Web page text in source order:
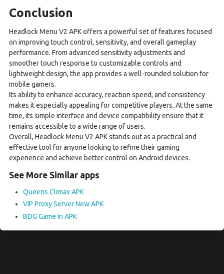
Conclusion
Headlock Menu V2 APK offers a powerful set of features focused
on improving touch control, sensitivity, and overall gameplay
performance. From advanced sensitivity adjustments and
smoother touch response to customizable controls and
lightweight design, the app provides a well-rounded solution for
mobile gamers.
Its ability to enhance accuracy, reaction speed, and consistency
makes it especially appealing for competitive players. At the same
time, its simple interface and device compatibility ensure that it
remains accessible to a wide range of users.
Overall, Headlock Menu V2 APK stands out as a practical and
effective tool for anyone looking to refine their gaming
experience and achieve better control on Android devices.
See More Similar apps
Queens Climax APK
VIP Proxy Server New APK
BDG Game In APK